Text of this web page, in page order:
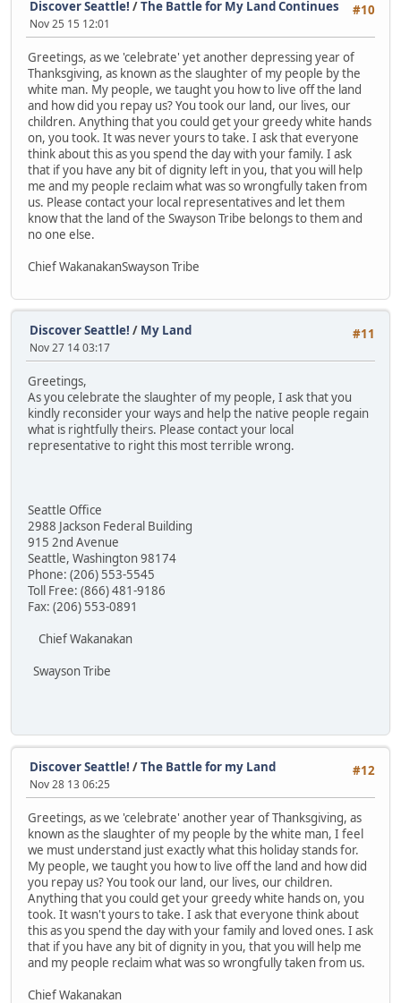
#10
Discover Seattle! /The Battle for My Land Continues
Nov 25 15 12:01
Greetings, as we 'celebrate' yet another depressing year of
Thanksgiving, as known as the slaughter of my people by the
white man. My people, we taught you how to live off the land
and how did you repay us? You took our land, our lives, our
children. Anything that you could get your greedy white hands
on, you took. It was never yours to take. I ask that everyone
think about this as you spend the day with your family. I ask
that if you have any bit of dignity left in you, that you will help
me and my people reclaim what was so wrongfully taken from
us. Please contact your local representatives and let them
know that the land of the Swayson Tribe belongs to them and
no one else.
Chief WakanakanSwayson Tribe
#11
Discover Seattle! / My Land
Nov 27 14 03:17
Greetings,
As you celebrate the slaughter of my people, I ask that you
kindly reconsider your ways and help the native people regain
what is rightfully theirs. Please contact your local
representative to right this most terrible wrong.
Seattle Office
2988 Jackson Federal Building
915 2nd Avenue
Seattle, Washington 98174
Phone: (206) 553-5545
Toll Free: (866) 481-9186
Fax: (206) 553-0891
Chief Wakanakan
Swayson Tribe
#12
Discover Seattle! /The Battle for my Land
Nov 28 13 06:25
Greetings, as we 'celebrate' another year of Thanksgiving, as
known as the slaughter of my people by the white man, I feel
we must understand just exactly what this holiday stands for.
My people, we taught you how to live off the land and how did
you repay us? You took our land, our lives, our children.
Anything that you could get your greedy white hands on, you
took. It wasn't yours to take. I ask that everyone think about
this as you spend the day with your family and loved ones. I ask
that if you have any bit of dignity in you, that you will help me
and my people reclaim what was so wrongfully taken from us.
Chief Wakanakan